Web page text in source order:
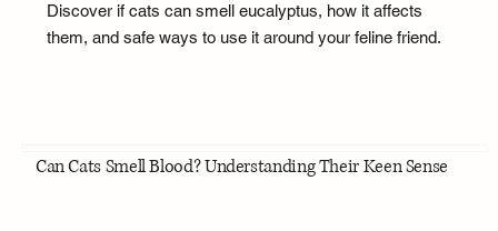
Discover if cats can smell eucalyptus, how it affects
them, and safe ways to use it around your feline friend.
Can Cats Smell Blood? Understanding Their Keen Sense